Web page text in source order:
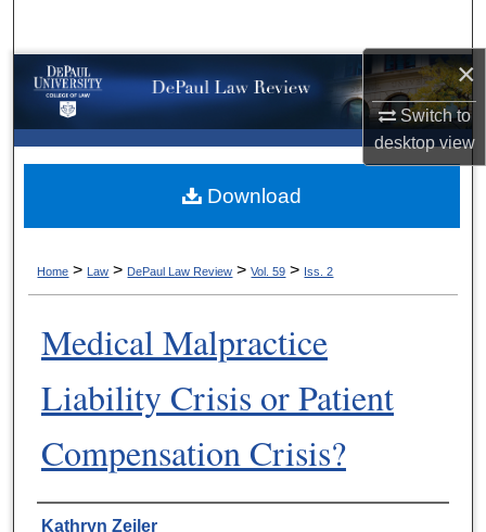
×
Switch to
desktopview
Browse Collections
My Account
About
Home > Law > DePaul Law Review >Vol. 59 > Iss. 2
Medical Malpractice
Liability Crisis or Patient
Compensation Crisis?
Authors
Kathryn Zeiler
Download